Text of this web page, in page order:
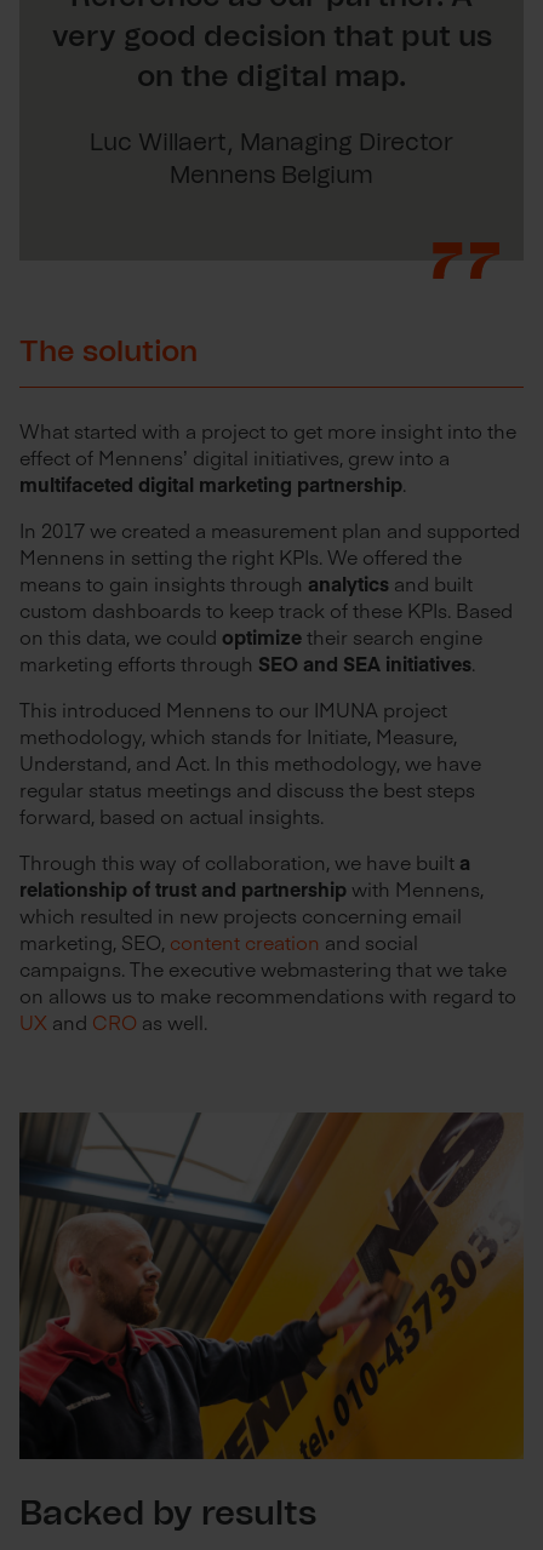
very good decision that put us
on the digital map.
Luc Willaert, Managing Director
Mennens Belgium
The solution
What started with a project to get more insight into the
effect of Mennens’ digital initiatives, grew into a
multifaceted digital marketing partnership.
In 2017 we created a measurement plan and supported
Mennens in setting the right KPIs. We offered the
means to gain insights through analytics and built
custom dashboards to keep track of these KPIs. Based
on this data, we could optimizetheir search engine
marketing efforts through SEO and SEA initiatives.
This introduced Mennens to our IMUNA project
methodology, which stands for Initiate, Measure,
Understand, and Act. In this methodology, we have
regular status meetings and discuss the best steps
forward, based on actual insights.
Through this way of collaboration, we have built a
relationship of trust and partnership with Mennens,
which resulted in new projects concerning email
marketing, SEO, content creation and social
campaigns. The executive webmastering that we take
on allows us to make recommendations with regard to
UX and CRO as well.
Backed by results